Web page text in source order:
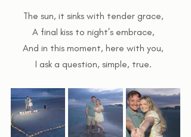
The sun, it sinks with tender grace,
A final kiss to night’s embrace,
And in this moment, here with you,
I ask a question, simple, true.